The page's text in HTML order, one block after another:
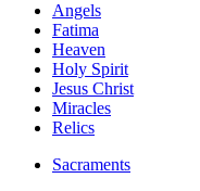
Angels
Fatima
Heaven
Holy Spirit
Jesus Christ
Miracles
Relics
Sacraments